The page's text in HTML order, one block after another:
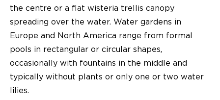
the centre or a flat wisteria trellis canopy
spreading over the water. Water gardens in
Europe and North America range from formal
pools in rectangular or circular shapes,
occasionally with fountains in the middle and
typically without plants or only one or two water
lilies.